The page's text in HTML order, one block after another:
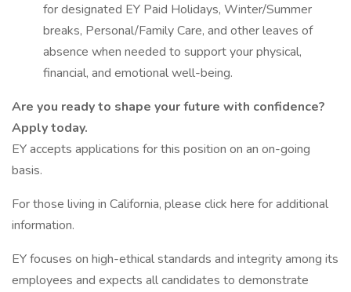
for designated EY Paid Holidays, Winter/Summer
breaks, Personal/Family Care, and other leaves of
absence when needed to support your physical,
financial, and emotional well-being.
Are you ready to shape your future with confidence?
Apply today.
EY accepts applications for this position on an on-going
basis.
For those living in California, please click here for additional
information.
EY focuses on high-ethical standards and integrity among its
employees and expects all candidates to demonstrate